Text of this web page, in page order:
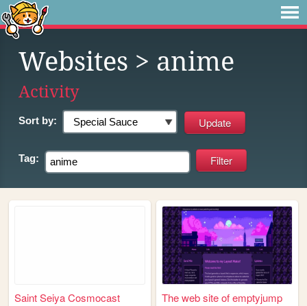
Websites > anime
Activity
Sort by:
Tag:
Saint Seiya Cosmocast The web site of emptyjump